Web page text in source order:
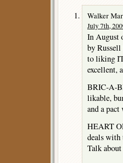
Walker
July 7th,
In August
by
to liking
excellent,
BRIC-A-
likable,
and a
HEART
deals with
Talk